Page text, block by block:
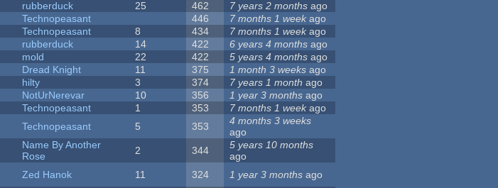
rubberduck 25 462 7 years 2 months ago
Technopeasant 446 7 months 1 week ago
Technopeasant 8 434 7 months 1 weekago
rubberduck 14 422 6 years 4 months ago
mold 22 422 5 years 4 months ago
Dread Knight 11 375 1 month 3 weeks ago
hilty 3 374 7 years 1 month ago
NotUrNerevar 10 356 1 year 3 months ago
Technopeasant 1 353 7 months 1 weekago
Technopeasant 5 353
4 months 3 weeks
ago
Name By Another
Rose
2 344
5 years 10 months
ago
Zed Hanok 11 324 1 year 3 months ago